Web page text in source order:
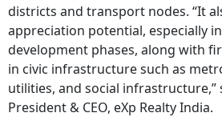
districts and transport nodes. “It
appreciation potential, especially
development phases, along with
in civic infrastructure such as
utilities, and social infrastructure,”
President & CEO, eXp Realty India.